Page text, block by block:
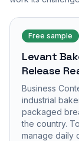
Free sample
Levant
Release
Business
industrial
packaged
the country.
manage daily